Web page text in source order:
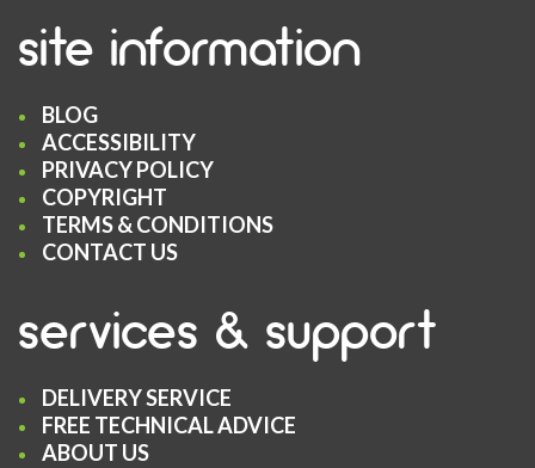
site information
BLOG
ACCESSIBILITY
PRIVACY POLICY
COPYRIGHT
TERMS & CONDITIONS
CONTACT US
services & support
DELIVERY SERVICE
FREE TECHNICAL ADVICE
ABOUT US